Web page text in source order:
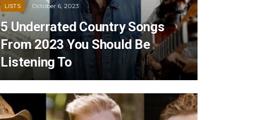
LISTS October 6, 2023
5 Underrated Country Songs
From 2023 You Should Be
Listening To